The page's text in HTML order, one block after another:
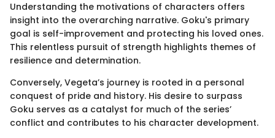
Understanding the motivations of characters offers
insight into the overarching narrative. Goku's primary
goal is self-improvement and protecting his loved ones.
This relentless pursuit of strength highlights themes of
resilience and determination.
Conversely, Vegeta’s journey is rooted in a personal
conquest of pride and history. His desire to surpass
Goku serves as a catalyst for much of the series’
conflict and contributes to his character development.